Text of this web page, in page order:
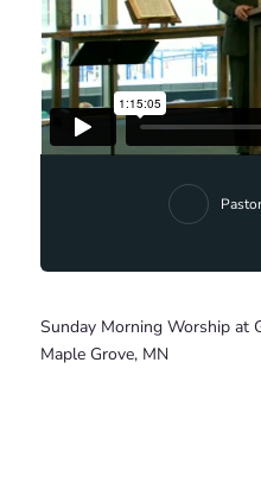
Sunday Morning Worship at
Maple Grove, MN